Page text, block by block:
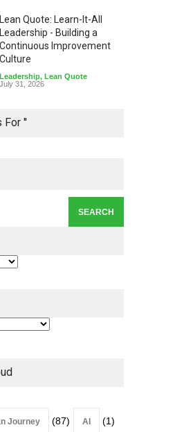
Lean Quote: Learn-It-All
Leadership - Building a
Continuous Improvement
Culture
Leadership, Lean Quote
July 31, 2026
2026
Leadership Book That Starts
For ''
Journey (87) AI (1)